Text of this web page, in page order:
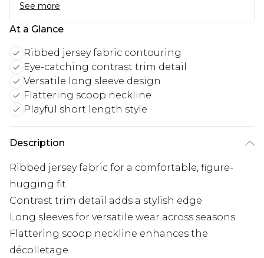
See more
At a Glance
Ribbed jersey fabric contouring
Eye-catching contrast trim detail
Versatile long sleeve design
Flattering scoop neckline
Playful short length style
Description
Ribbed jersey fabric for a comfortable, figure-
hugging fit
Contrast trim detail adds a stylish edge
Long sleeves for versatile wear across seasons
Flattering scoop neckline enhances the
décolletage